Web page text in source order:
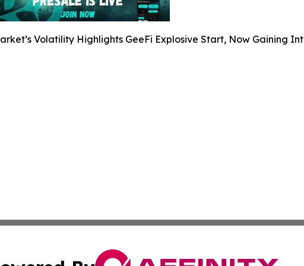
Volatility Highlights GeeFi Explosive Start, Now Gaining